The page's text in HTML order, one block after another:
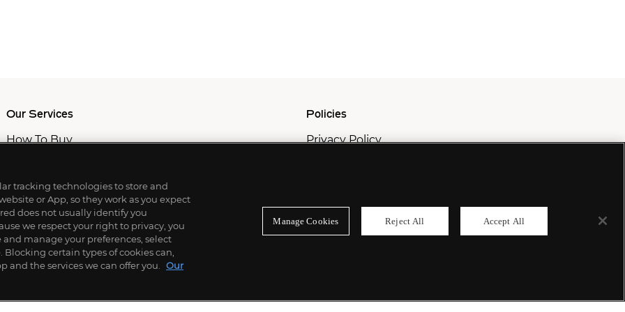
Our Services
How To Buy
Professional & Advisor Services
Fiduciary Services
Policies
Privacy Policy
tracking technologies to store and
or App, so they work as you expect
does not usually identify you
we respect your right to privacy, you
manage your preferences, select
Blocking certain types of cookies can,
the services we can offer you.
Our
Manage Cookies Reject All Accept All